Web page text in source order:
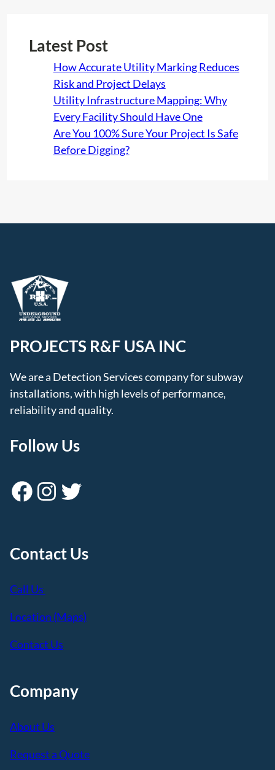
Latest Post
How Accurate Utility Marking Reduces
Risk and Project Delays
Utility Infrastructure Mapping: Why
Every Facility Should Have One
Are You 100% Sure Your Project Is Safe
Before Digging?
PROJECTS R&F USA INC
We are a Detection Services company for subway
installations, with high levels of performance,
reliability and quality.
Follow Us
Facebook Instagram Twitter
Contact Us
Call Us
Location (Maps)
Contact Us
Company
About Us
Request a Quote